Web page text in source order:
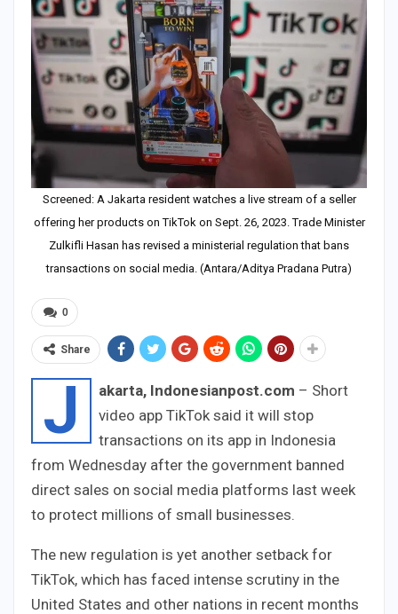
Screened: A Jakarta resident watches a live stream of a seller
offering her products on TikTok on Sept. 26, 2023. Trade Minister
Zulkifli Hasan has revised a ministerial regulation that bans
transactions on social media. (Antara/Aditya Pradana Putra)
0
Share
J akarta, Indonesianpost.com – Short
video app TikTok said it will stop
transactions on its app in Indonesia
from Wednesday after the government banned
direct sales on social media platforms last week
to protect millions of small businesses.
The new regulation is yet another setback for
TikTok, which has faced intense scrutiny in the
United States and other nations in recent months